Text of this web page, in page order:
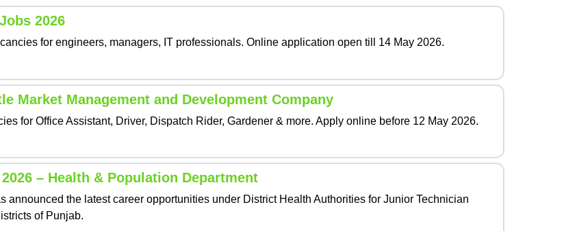
2026
for engineers, managers, IT professionals. Online application open till 14 May 2026.
Market Management and Development Company
for Office Assistant, Driver, Dispatch Rider, Gardener & more. Apply online before 12 May 2026.
– Health & Population Department
the latest career opportunities under District Health Authorities for Junior Technician
of Punjab.